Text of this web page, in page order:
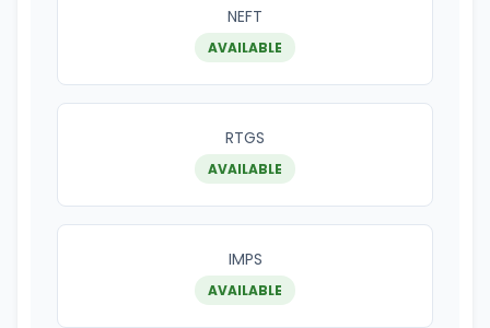
NEFT
AVAILABLE
RTGS
AVAILABLE
IMPS
AVAILABLE